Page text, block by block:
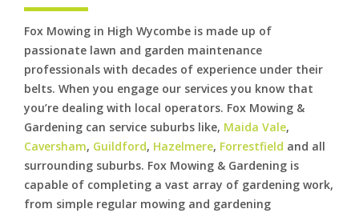
Fox Mowing in High Wycombe is made up of
passionate lawn and garden maintenance
professionals with decades of experience under their
belts. When you engage our services you know that
you’re dealing with local operators. Fox Mowing &
Gardening can service suburbs like, Maida Vale,
Caversham, Guildford, Hazelmere, Forrestfield and all
surrounding suburbs. Fox Mowing & Gardening is
capable of completing a vast array of gardening work,
from simple regular mowing and gardening